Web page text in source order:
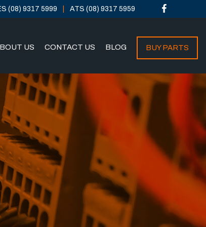
(08) 9317 5999 ATS (08) 9317 5959
US CONTACT US BLOG BUY PARTS